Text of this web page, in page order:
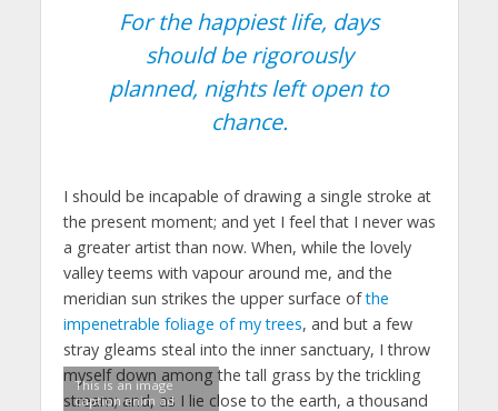
For the happiest life, days
should be rigorously
planned, nights left open to
chance.
I should be incapable of drawing a single stroke at
the present moment; and yet I feel that I never was
a greater artist than now. When, while the lovely
valley teems with vapour around me, and the
meridian sun strikes the upper surface ofthe
impenetrable foliage of my trees, and but a few
stray gleams steal into the inner sanctuary, I throw
myself down among the tall grass by the trickling
stream; and, as I lie close to the earth, a thousand
This is an image
caption enim ad